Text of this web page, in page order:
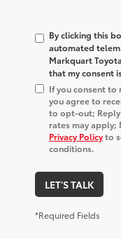
By clicking this
automated
Markquart
that my consent
If you consent to
you agree to
to opt-out; Reply
rates may apply;
Privacy Policyto
conditions.
LET'S TALK
*Required Fields